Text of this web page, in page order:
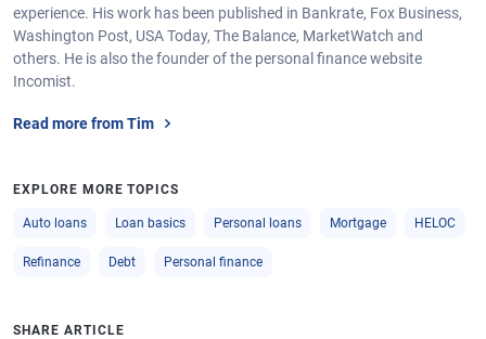
experience. His work has been published in Bankrate, Fox Business,
Washington Post, USA Today, The Balance, MarketWatch and
others. He is also the founder of the personal finance website
Incomist.
Read more from Tim
EXPLORE MORE TOPICS
Auto loans Loan basics Personal loans Mortgage HELOC
Refinance Debt Personal finance
SHARE ARTICLE